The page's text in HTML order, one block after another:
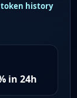
history
in 24h